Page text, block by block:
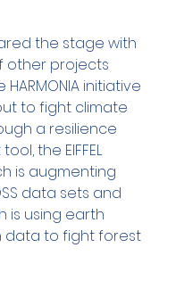
the stage with
other projects
initiative
to fight climate
a resilience
the EIFFEL
is augmenting
data sets and
is using earth
data to fight forest